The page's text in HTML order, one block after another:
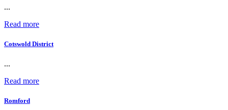
...
Read more
Cotswold District
...
Read more
Romford